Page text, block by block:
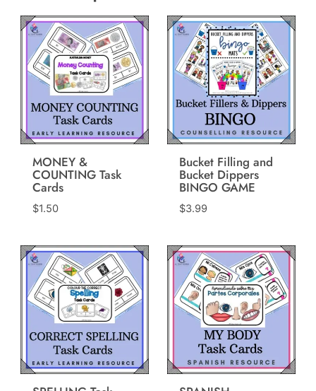
MONEY &
COUNTING Task
Cards
$1.50
Bucket Filling and
Bucket Dippers
BINGO GAME
$3.99